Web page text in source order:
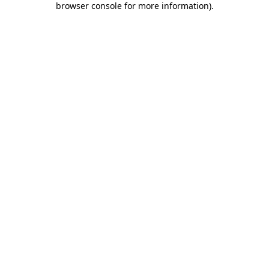
browser console for more information).